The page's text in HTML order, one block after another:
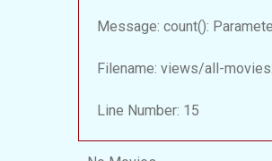
Message: count():
Filename: views/all-
Line Number: 15